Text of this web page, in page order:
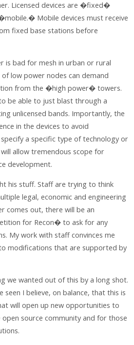
Licensed devices are �fixed�
Mobile devices must receive
fixed base stations before
is bad for mesh in urban or rural
low power nodes can demand
from the �high power� towers.
be able to just blast through a
unlicensed bands. Importantly, the
in the devices to avoid
a specific type of technology or
allow tremendous scope for
development.
his stuff. Staff are trying to think
legal, economic and engineering
comes out, there will be an
for Recon� to ask for any
My work with staff convinces me
modifications that are supported by
we wanted out of this by a long shot.
seen I believe, on balance, that this is
will open up new opportunities to
source community and for those